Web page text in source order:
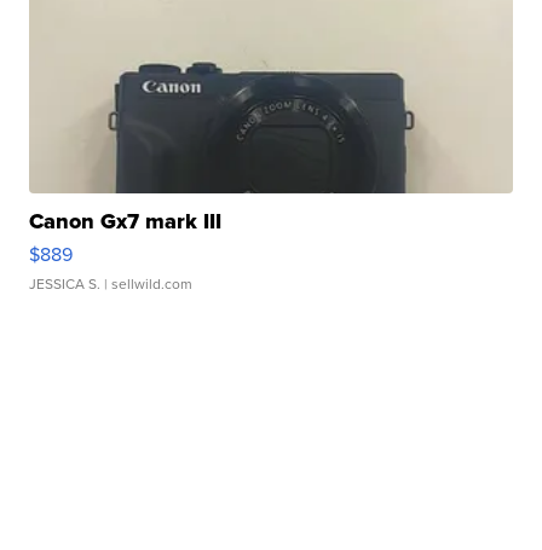
Canon Gx7 mark III
$889
JESSICA S. | sellwild.com